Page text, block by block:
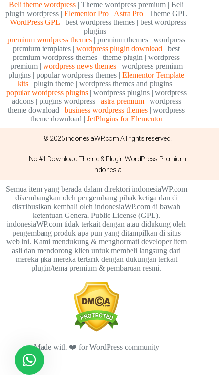
Beli theme wordpress | Theme wordpress premium | Beli
plugin wordpress |Elementor Pro | Astra Pro | Theme GPL
|WordPress GPL | best wordpress themes | best wordpress
plugins |
premium wordpress themes | premium themes | wordpress
premium templates |wordpress plugin download | best
premium wordpress themes | theme plugin | wordpress
premium | wordpress news themes| wordpress premium
plugins | popular wordpress themes |Elementor Template
kits| plugin theme | wordpress themes and plugins |
popular wordpress plugins| wordpress plugins | wordpress
addons | plugins wordpress | astra premium| wordpress
theme download |business wordpress themes | wordpress
theme download | JetPlugins for Elementor
© 2026 indonesiaWP.com All rights reserved.
No #1 Download Theme & Plugin WordPress Premium
Indonesia
Semua item yang berada dalam direktori indonesiaWP.com
dikembangkan oleh pengembang pihak ketiga dan di
distribusikan kembali oleh indonesiaWP.com di bawah
ketentuan General Public License (GPL).
indonesiaWP.com tidak terkait dengan atau didukung oleh
pengembang produk apa pun yang ditampilkan di situs
web ini. Kami mendukung & menghormati developer item
asli dan mendorong klien untuk membeli langsung dari
mereka jika mereka tertarik dengan dukungan terkait
plugin/tema premium & pembaruan resmi.
Made with ❤️ for WordPress community